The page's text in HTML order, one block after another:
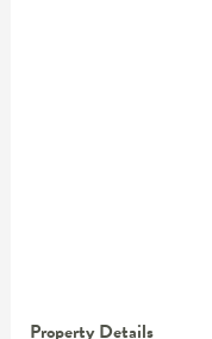
Property Details